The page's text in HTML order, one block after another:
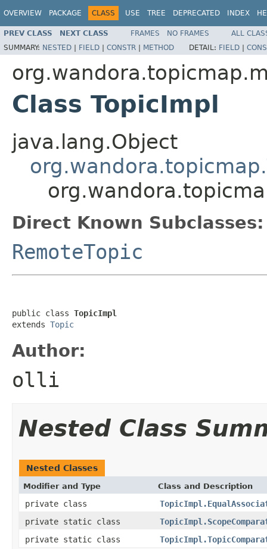
OVERVIEW PACKAGE CLASS USE TREE DEPRECATED INDEX
PREV CLASS NEXT CLASS FRAMES NO FRAMES
ALL
SUMMARY: NESTED | FIELD | CONSTR | METHOD DETAIL: FIELD |
Class TopicImpl
java.lang.Object
Direct Known Subclasses:
RemoteTopic
public class TopicImpl
extends Topic
Author:
olli
Nested Class
Nested Classes
Modifier and Type Class and Description
private class
private static class
private static class